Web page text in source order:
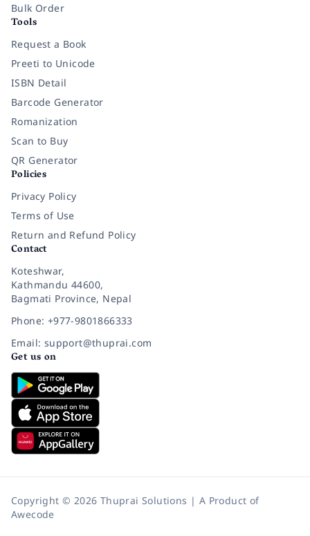
Bulk Order
Tools
Request a Book
Preeti to Unicode
ISBN Detail
Barcode Generator
Romanization
Scan to Buy
QR Generator
Policies
Privacy Policy
Terms of Use
Return and Refund Policy
Contact
Koteshwar,
Kathmandu 44600,
Bagmati Province, Nepal
Phone: +977-9801866333
Email: support@thuprai.com
Get us on
Copyright © 2026 Thuprai Solutions | A Product of
Awecode